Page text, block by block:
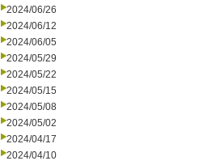
2024/06/26
2024/06/12
2024/06/05
2024/05/29
2024/05/22
2024/05/15
2024/05/08
2024/05/02
2024/04/17
2024/04/10